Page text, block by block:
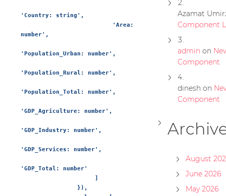
'Country: string',
number',
'Population_Urban: number',
'Population_Rural: number',
'Population_Total: number',
'GDP_Agriculture: number',
'GDP_Industry: number',
'GDP_Services: number',
'GDP_Total: number'
Azamat
Component
admin on
Component
dinesh on
Component
August
June 2026
May 2026